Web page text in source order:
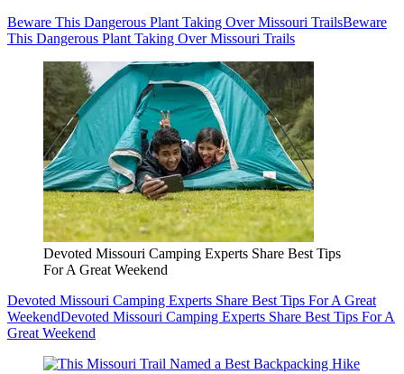
Beware This Dangerous Plant Taking Over Missouri TrailsBeware
This Dangerous Plant Taking Over Missouri Trails
Devoted Missouri Camping Experts Share Best Tips
For A Great Weekend
Devoted Missouri Camping Experts Share Best Tips For A Great
WeekendDevoted Missouri Camping Experts Share Best Tips For A
Great Weekend